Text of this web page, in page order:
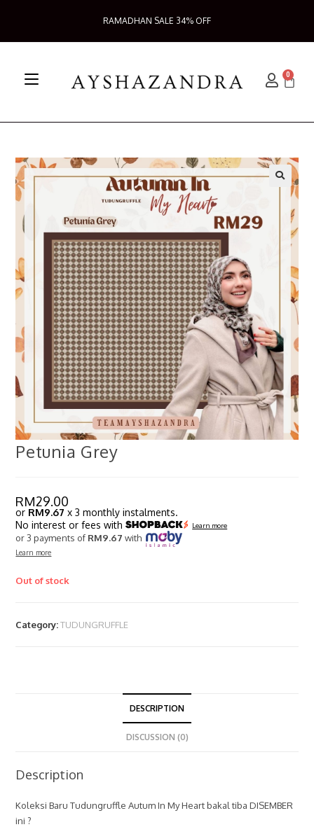
RAMADHAN SALE 34% OFF
0
Petunia Grey
RM29.00
or RM9.67 x 3 monthly instalments.
No interest or fees with
Learn more
or 3 payments of RM9.67 with
Learn more
Out of stock
Category:TUDUNGRUFFLE
DESCRIPTION
DISCUSSION (0)
Description
Koleksi Baru Tudungruffle Autum In My Heart bakal tiba DISEMBER
ini ?